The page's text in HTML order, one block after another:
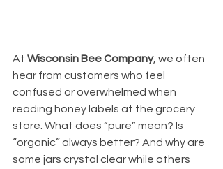
At Wisconsin Bee Company, we often
hear from customers who feel
confused or overwhelmed when
reading honey labels at the grocery
store. What does “pure” mean? Is
“organic” always better? And why are
some jars crystal clear while others